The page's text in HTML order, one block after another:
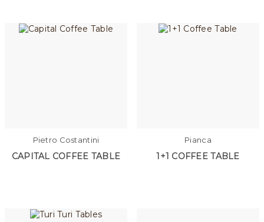
Pietro Costantini
CAPITAL COFFEE TABLE
Pianca
1+1 COFFEE TABLE